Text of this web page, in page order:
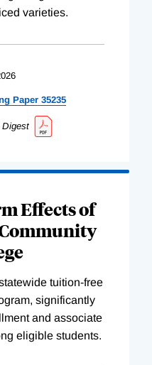
varieties.
Paper 35235
Digest
Effects of
tuition-free
significantly
and associate
eligible students.